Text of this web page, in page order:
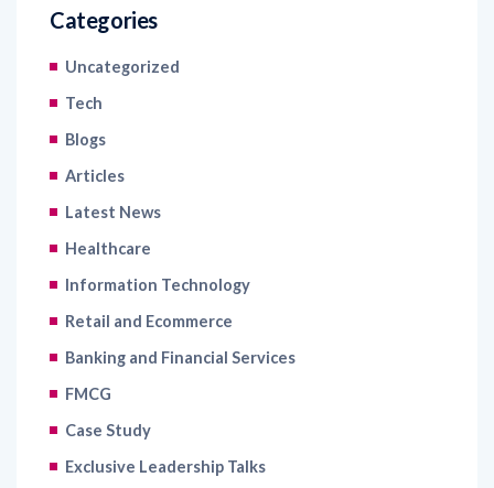
Categories
Uncategorized
Tech
Blogs
Articles
Latest News
Healthcare
Information Technology
Retail and Ecommerce
Banking and Financial Services
FMCG
Case Study
Exclusive Leadership Talks